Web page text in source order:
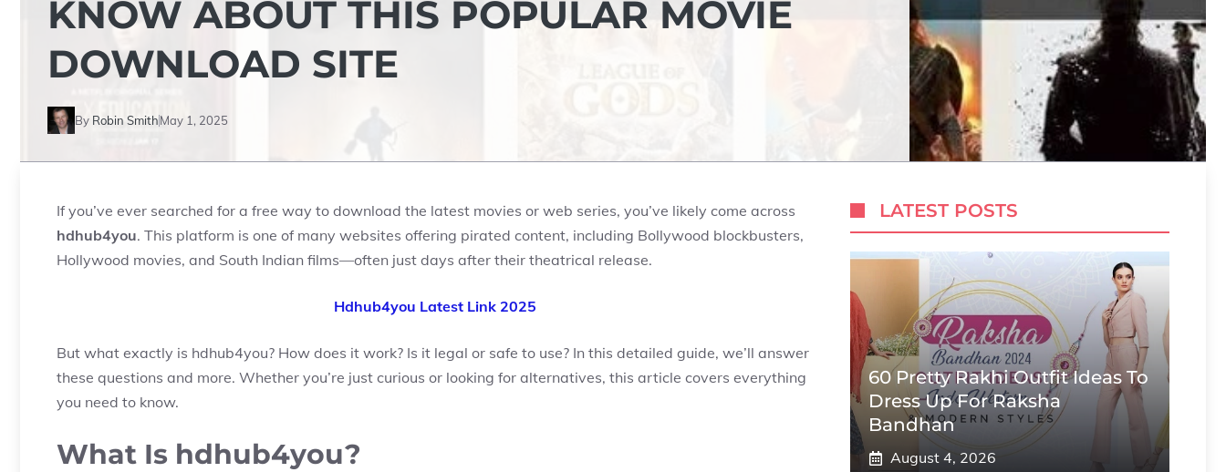
KNOW ABOUT THIS POPULAR MOVIE
DOWNLOAD SITE
By Robin SmithMay 1, 2025
If you’ve ever searched for a free way to download the latest movies or web series, you’ve likely come across
hdhub4you. This platform is one of many websites offering pirated content, including Bollywood blockbusters,
Hollywood movies, and South Indian films—often just days after their theatrical release.
Hdhub4you Latest Link 2025
But what exactly is hdhub4you? How does it work? Is it legal or safe to use? In this detailed guide, we’ll answer
these questions and more. Whether you’re just curious or looking for alternatives, this article covers everything
you need to know.
What Is hdhub4you?
LATEST POSTS
60 Pretty Rakhi Outfit Ideas To
Dress Up For Raksha
Bandhan
August 4, 2026